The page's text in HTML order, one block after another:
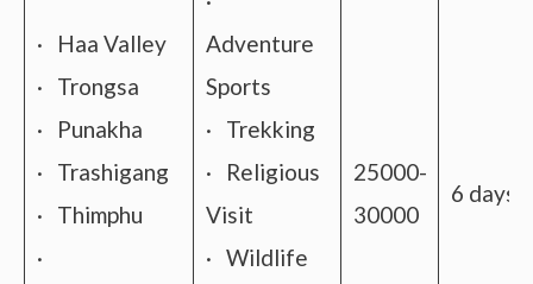
· Haa Valley
· Trongsa
· Punakha
· Trashigang
· Thimphu
·
Adventure
Sports
· Trekking
· Religious
Visit
· Wildlife
25000-
30000
6 days